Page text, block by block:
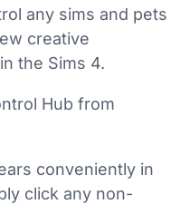
any sims and pets
creative
the Sims 4.
Hub from
conveniently in
click any non-